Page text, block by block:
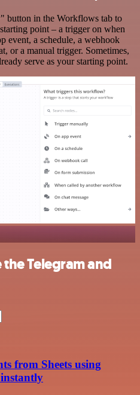
in the Workflows tab to
point – a trigger on when
event, a schedule, a webhook
or a manual trigger. Sometimes,
serve as your starting point.
Telegram and
from Sheets using